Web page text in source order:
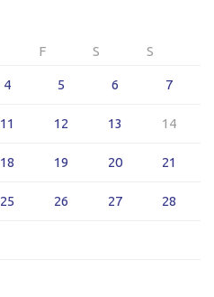
F S S
4 5 6 7
11 12 13 14
18 19 20 21
25 26 27 28